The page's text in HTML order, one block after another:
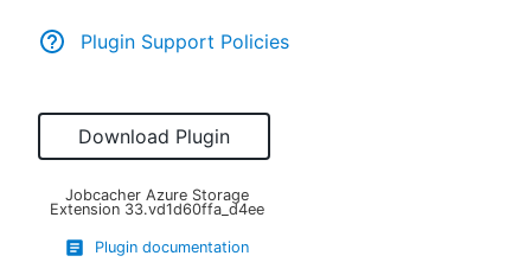
Plugin Support Policies
Download Plugin
Jobcacher Azure Storage
Extension 33.vd1d60ffa_d4ee
Plugin documentation